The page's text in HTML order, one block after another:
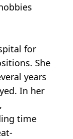
for
She
years
In her
time